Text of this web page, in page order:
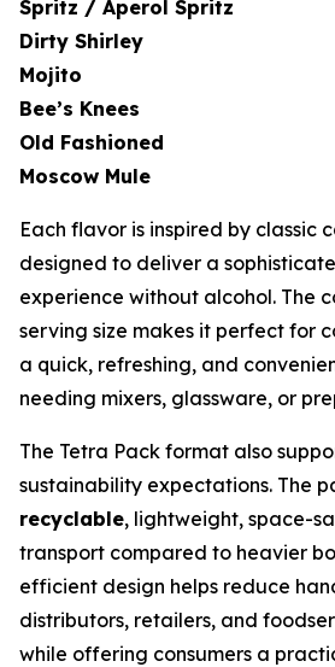
Spritz / Aperol Spritz
Dirty Shirley
Mojito
Bee’s Knees
Old Fashioned
Moscow Mule
Each flavor is inspired by classic
designed to deliver a
experience without alcohol. The
serving size makes it perfect for
a quick, refreshing, and
needing mixers, glassware, or
The Tetra Pack format also
sustainability expectations. The
recyclable, lightweight, space-
transport compared to heavier
efficient design helps reduce
distributors, retailers, and
while offering consumers a